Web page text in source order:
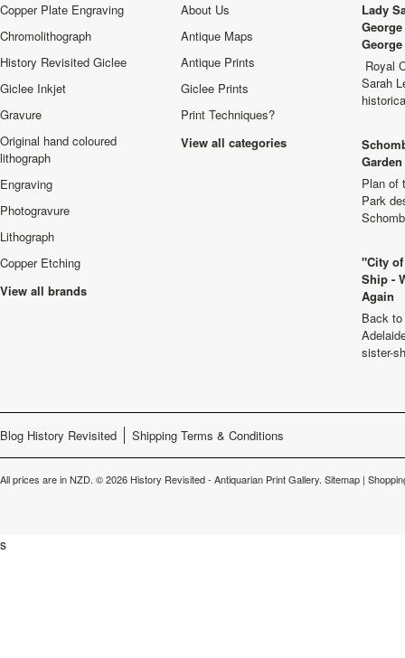
Copper Plate Engraving
Chromolithograph
History Revisited Giclee
Giclee Inkjet
Gravure
Original hand coloured
lithograph
Engraving
Photogravure
Lithograph
Copper Etching
View all brands
About Us
Antique Maps
Antique Prints
Giclee Prints
Print Techniques?
View all categories
Lady
Royal
Sarah
Plan of
Park
"City
Ship -
Again
Back
sister-
Blog History Revisited Shipping Terms & Conditions
All prices are inNZD. © 2026 History Revisited - Antiquarian Print Gallery. Sitemap |
s